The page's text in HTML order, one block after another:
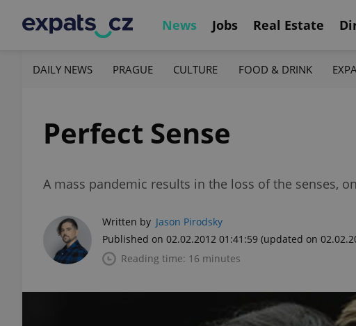
News Jobs Real Estate
DAILY NEWS PRAGUE CULTURE FOOD & DRINK
Perfect Sense
A mass pandemic results in the loss of the senses,
Written by Jason Pirodsky
Published on 02.02.2012 01:41:59 (updated on
Reading time: 16 minutes